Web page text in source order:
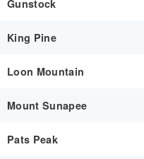
Gunstock
King Pine
Loon Mountain
Mount Sunapee
Pats Peak